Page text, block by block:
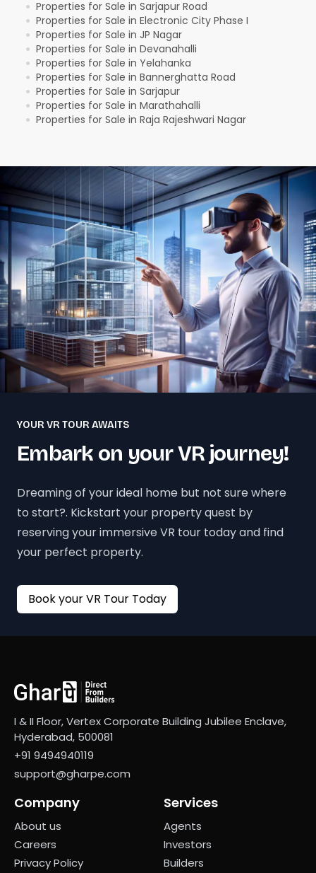
● Properties for Sale in Sarjapur Road
● Properties for Sale in Electronic City Phase I
● Properties for Sale in JP Nagar
● Properties for Sale in Devanahalli
● Properties for Sale in Yelahanka
● Properties for Sale in Bannerghatta Road
● Properties for Sale in Sarjapur
● Properties for Sale in Marathahalli
● Properties for Sale in Raja Rajeshwari Nagar
YOUR VR TOUR AWAITS
Embark on your VR journey!
Dreaming of your ideal home but not sure where
to start?. Kickstart your property quest by
reserving your immersive VR tour today and find
your perfect property.
Book your VR Tour Today
I & II Floor, Vertex Corporate Building Jubilee Enclave,
Hyderabad, 500081
+91 9494940119
support@gharpe.com
Company
About us
Careers
Privacy Policy
Services
Agents
Investors
Builders